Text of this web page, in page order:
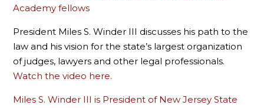
Academy fellows
President Miles S. Winder III discusses his path to the
law and his vision for the state’s largest organization
of judges, lawyers and other legal professionals.
Watch the video here.
Miles S. Winder III is President of New Jersey State